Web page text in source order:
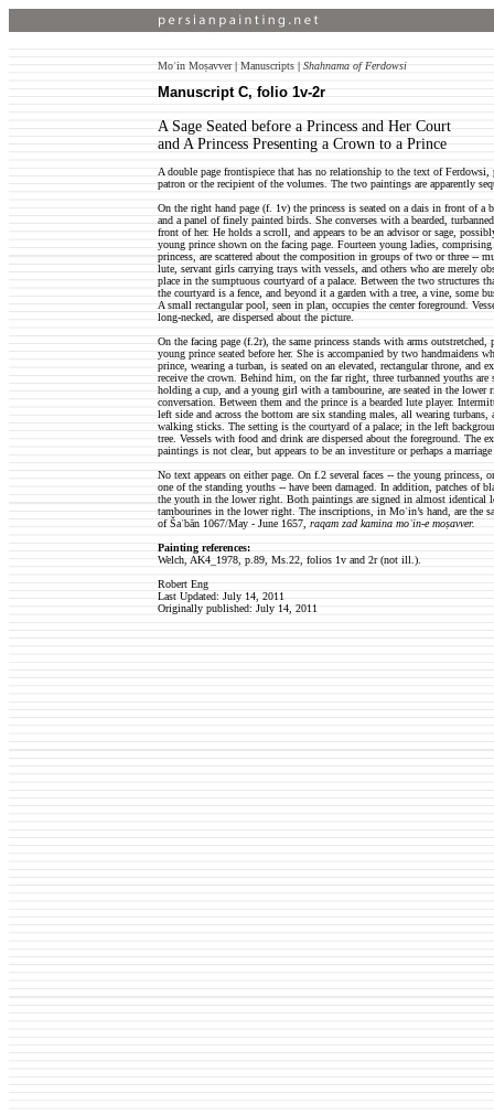
Moʿin Moṣavver| Manuscripts | Shahnama of Ferdowsi
Manuscript C, folio 1v-2r
A Sage Seated before a Princess and Her Court
and A Princess Presenting a Crown to a Prince
A double page frontispiece that has no relationship to the text of Ferdowsi,
patron or the recipient of the volumes. The two paintings are apparently
On the right hand page (f. 1v) the princess is seated on a dais in front of a
and a panel of finely painted birds. She converses with a bearded,
front of her. He holds a scroll, and appears to be an advisor or sage,
young prince shown on the facing page. Fourteen young ladies, comprising
princess, are scattered about the composition in groups of two or three --
lute, servant girls carrying trays with vessels, and others who are merely
place in the sumptuous courtyard of a palace. Between the two structures
the courtyard is a fence, and beyond it a garden with a tree, a vine, some
A small rectangular pool, seen in plan, occupies the center foreground.
long-necked, are dispersed about the picture.
On the facing page (f.2r), the same princess stands with arms outstretched,
young prince seated before her. She is accompanied by two handmaidens
prince, wearing a turban, is seated on an elevated, rectangular throne, and
receive the crown. Behind him, on the far right, three turbanned youths
holding a cup, and a young girl with a tambourine, are seated in the lower
conversation. Between them and the prince is a bearded lute player.
left side and across the bottom are six standing males, all wearing
walking sticks. The setting is the courtyard of a palace; in the left
tree. Vessels with food and drink are dispersed about the foreground. The
paintings is not clear, but appears to be an investiture or perhaps a
No text appears on either page. On f.2 several faces -- the young princess,
one of the standing youths -- have been damaged. In addition, patches of
the youth in the lower right. Both paintings are signed in almost identical
tambourines in the lower right. The inscriptions, in Moʿin’s hand, are the
of Šaʿbān 1067/May - June 1657, raqam zad kamina moʿin-e moṣavver.
Painting references:
Welch, AK4_1978, p.89, Ms.22, folios 1v and 2r (not ill.).
Robert Eng
Last Updated: July 14, 2011
Originally published: July 14, 2011